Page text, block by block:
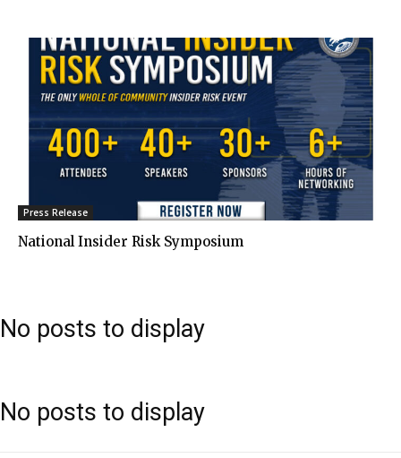
Press Release
National Insider Risk Symposium
No posts to display
No posts to display